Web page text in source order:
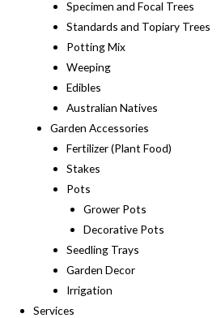
Specimen and Focal Trees
Standards and Topiary Trees
Potting Mix
Weeping
Edibles
Australian Natives
Garden Accessories
Fertilizer (Plant Food)
Stakes
Pots
Grower Pots
Decorative Pots
Seedling Trays
Garden Decor
Irrigation
Services